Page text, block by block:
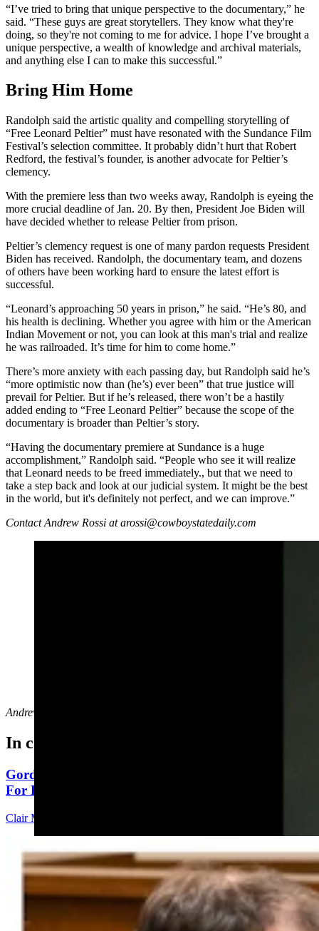
“I’ve tried to bring that unique perspective to the documentary,” he
said. “These guys are great storytellers. They know what they're
doing, so they're not coming to me for advice. I hope I’ve brought a
unique perspective, a wealth of knowledge and archival materials,
and anything else I can to make this successful.”
Bring Him Home
Randolph said the artistic quality and compelling storytelling of
“Free Leonard Peltier” must have resonated with the Sundance Film
Festival’s selection committee. It probably didn’t hurt that Robert
Redford, the festival’s founder, is another advocate for Peltier’s
clemency.
With the premiere less than two weeks away, Randolph is eyeing the
more crucial deadline of Jan. 20. By then, President Joe Biden will
have decided whether to release Peltier from prison.
Peltier’s clemency request is one of many pardon requests President
Biden has received. Randolph, the documentary team, and dozens
of others have been working hard to ensure the latest effort is
successful.
“Leonard’s approaching 50 years in prison,” he said. “He’s 80, and
his health is declining. Whether you agree with him or the American
Indian Movement or not, you can look at this man's trial and realize
he was railroaded. It’s time for him to come home.”
There’s more anxiety with each passing day, but Randolph said he’s
“more optimistic now than (he’s) ever been” that true justice will
prevail for Peltier. But if he’s released, there won’t be a hastily
added ending to “Free Leonard Peltier” because the scope of the
documentary is broader than Peltier’s story.
“Having the documentary premiere at Sundance is a huge
accomplishment,” Randolph said. “People who see it will realize
that Leonard needs to be freed immediately., but that we need to
take a step back and look at our judicial system. It might be the best
in the world, but it's definitely not perfect, and we can improve.”
Contact Andrew Rossi at arossi@cowboystatedaily.com
Andrew Rossi
In case you missed it
Gordon: Gray Sounds Like 'Jackass In A Tin Barn'
For Blaming Data Center Vote On Gov
Clair McFarland